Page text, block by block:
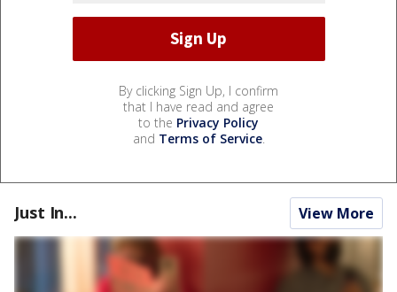
By clicking Sign Up, I confirm
that I have read and agree
to the Privacy Policy
and Terms of Service.
Just In... View More